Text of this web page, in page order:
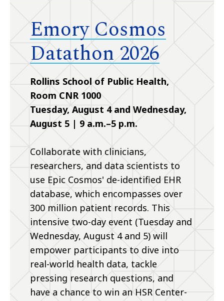
Emory Cosmos
Datathon 2026
Rollins School of Public Health,
Room CNR 1000
Tuesday, August 4 and Wednesday,
August 5 | 9 a.m.–5 p.m.
Collaborate with clinicians,
researchers, and data scientists to
use Epic Cosmos' de-identified EHR
database, which encompasses over
300 million patient records. This
intensive two-day event (Tuesday and
Wednesday, August 4 and 5) will
empower participants to dive into
real-world health data, tackle
pressing research questions, and
have a chance to win an HSR Center-